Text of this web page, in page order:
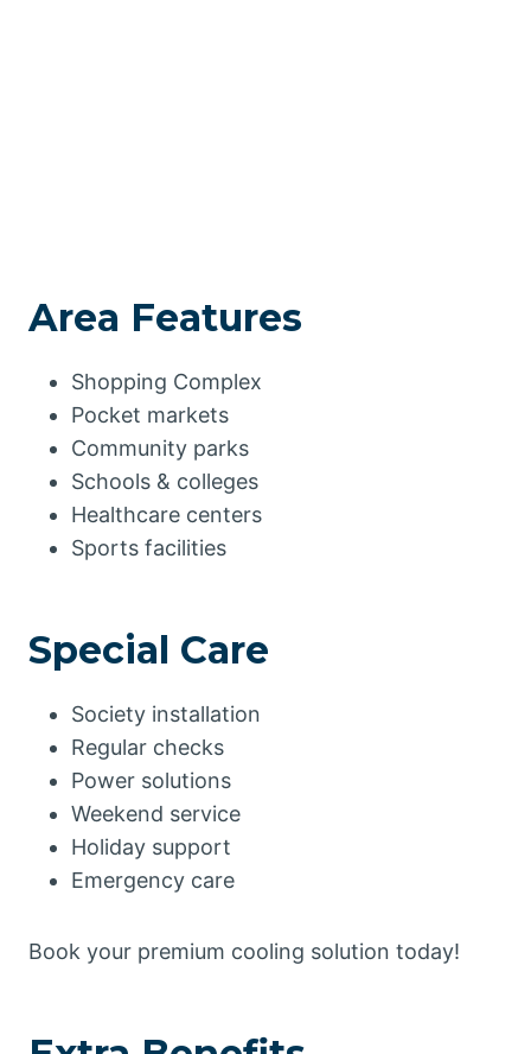
Area Features
Shopping Complex
Pocket markets
Community parks
Schools & colleges
Healthcare centers
Sports facilities
Special Care
Society installation
Regular checks
Power solutions
Weekend service
Holiday support
Emergency care
Book your premium cooling solution today!